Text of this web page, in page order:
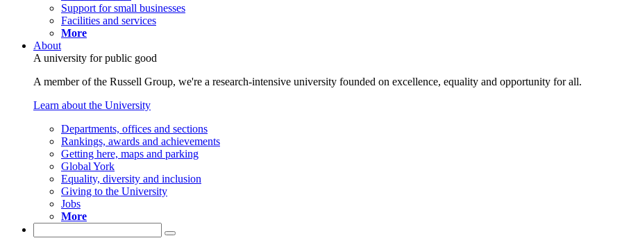
Support for small businesses
Facilities and services
More
About
A university for public good
A member of the Russell Group, we're a research-intensive university founded on excellence, equality and opportunity for all.
Learn about the University
Departments, offices and sections
Rankings, awards and achievements
Getting here, maps and parking
Global York
Equality, diversity and inclusion
Giving to the University
Jobs
More